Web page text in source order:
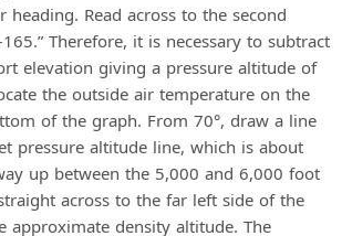
heading. Read across to the second
Therefore, it is necessary to subtract
elevation giving a pressure altitude of
the outside air temperature on the
of the graph. From 70°, draw a line
pressure altitude line, which is about
up between the 5,000 and 6,000 foot
across to the far left side of the
approximate density altitude. The